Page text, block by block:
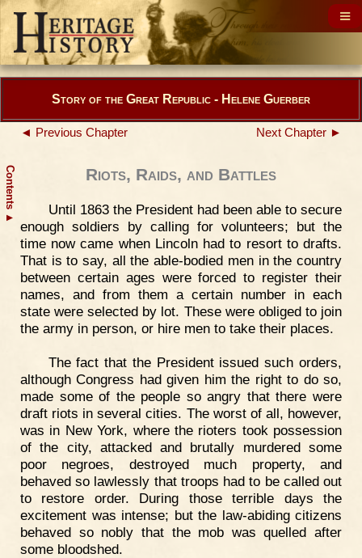
Contents
▲
Story of the Great Republic - Helene Guerber
◄ Previous Chapter Next Chapter ►
Riots, Raids, and Battles
Until 1863 the President had been able to secure
enough soldiers by calling for volunteers; but the
time now came when Lincoln had to resort to drafts.
That is to say, all the able-bodied men in the country
between certain ages were forced to register their
names, and from them a certain number in each
state were selected by lot. These were obliged to join
the army in person, or hire men to take their places.
The fact that the President issued such orders,
although Congress had given him the right to do so,
made some of the people so angry that there were
draft riots in several cities. The worst of all, however,
was in New York, where the rioters took possession
of the city, attacked and brutally murdered some
poor negroes, destroyed much property, and
behaved so lawlessly that troops had to be called out
to restore order. During those terrible days the
excitement was intense; but the law-abiding citizens
behaved so nobly that the mob was quelled after
some bloodshed.